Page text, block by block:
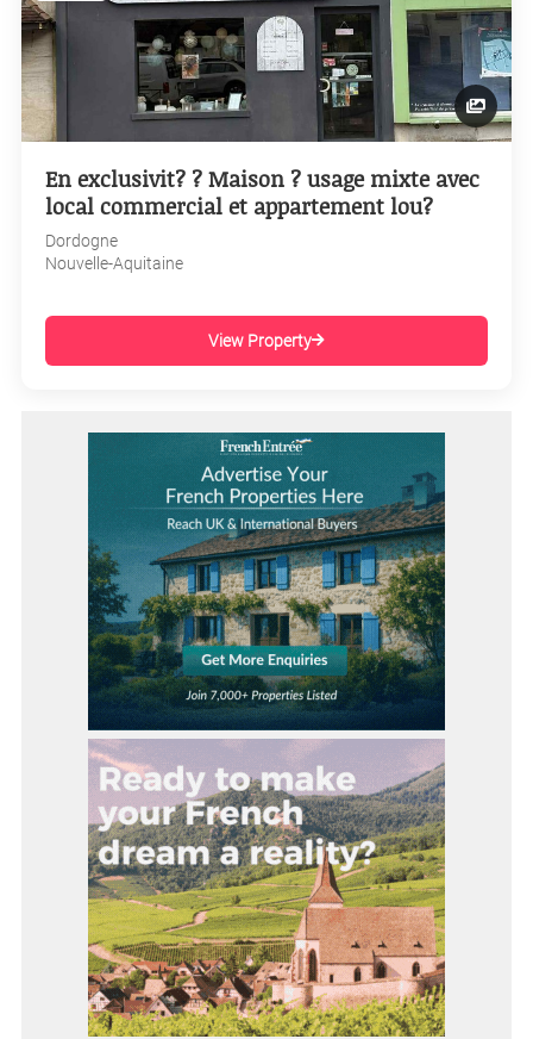
En exclusivit? ? Maison ? usage mixte avec
local commercial et appartement lou?
Dordogne
Nouvelle-Aquitaine
View Property